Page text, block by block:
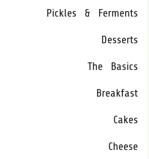
Pickles & Ferments
Desserts
The Basics
Breakfast
Cakes
Cheese